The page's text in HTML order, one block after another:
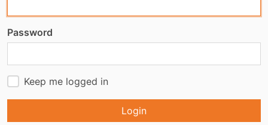
Password
Keep me logged in